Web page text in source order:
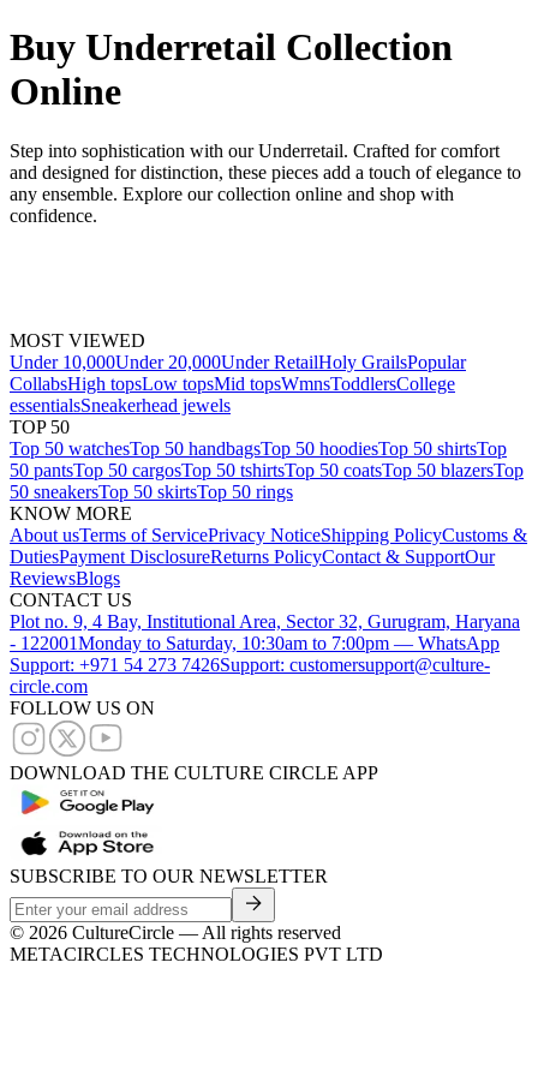
Buy Underretail Collection
Online
Step into sophistication with our Underretail. Crafted for comfort
and designed for distinction, these pieces add a touch of elegance to
any ensemble. Explore our collection online and shop with
confidence.
MOST VIEWED
Under 10,000Under 20,000Under RetailHoly GrailsPopular
CollabsHigh topsLow topsMid topsWmnsToddlersCollege
essentialsSneakerhead jewels
TOP 50
Top 50 watchesTop 50 handbagsTop 50 hoodiesTop 50 shirtsTop
50 pantsTop 50 cargosTop 50 tshirtsTop 50 coatsTop 50 blazersTop
50 sneakersTop 50 skirtsTop 50 rings
KNOW MORE
About usTerms of ServicePrivacy NoticeShipping PolicyCustoms &
DutiesPayment DisclosureReturns PolicyContact & SupportOur
ReviewsBlogs
CONTACT US
Plot no. 9, 4 Bay, Institutional Area, Sector 32, Gurugram, Haryana
- 122001Monday to Saturday, 10:30am to 7:00pm — WhatsApp
Support: +971 54 273 7426Support: customersupport@culture-
circle.com
FOLLOW US ON
DOWNLOAD THE CULTURE CIRCLE APP
SUBSCRIBE TO OUR NEWSLETTER
© 2026 CultureCircle — All rights reserved
METACIRCLES TECHNOLOGIES PVT LTD